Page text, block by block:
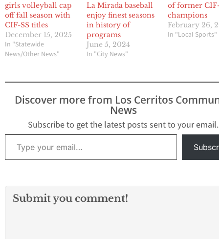
girls volleyball cap
off fall season with
CIF-SS titles
December 15, 2025
In "Statewide
News/Other News"
La Mirada baseball
enjoy finest seasons
in history of
programs
June 5, 2024
In "City News"
of former
champions
February 26,
In "Local Sports"
Discover more from Los Cerritos
News
Subscribe to get the latest posts sent to your email.
Type your email…
Submit you comment!